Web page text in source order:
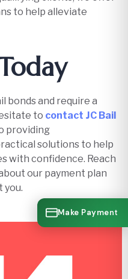
Make Payment
to help alleviate
bonds and require a
to contact JC Bail
providing
solutions to help
with confidence. Reach
our payment plan
you.